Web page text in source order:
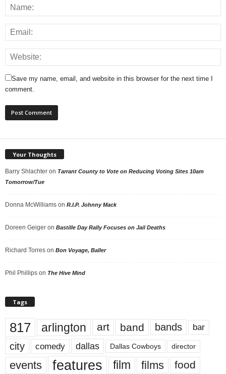
Save my name, email, and website in this browser for the next time I
comment.
Your Thoughts
Barry Shlachter on Tarrant County to Vote on Reducing Voting Sites 10am
Tomorrow/Tue
Donna McWilliams on R.I.P. Johnny Mack
Doreen Geiger on Bastille Day Rally Focuses on Jail Deaths
Richard Torres on Bon Voyage, Baller
Phil Phillips on The Hive Mind
Tags
817 arlington art band bands bar
city comedy dallas Dallas Cowboys director
events features film films food